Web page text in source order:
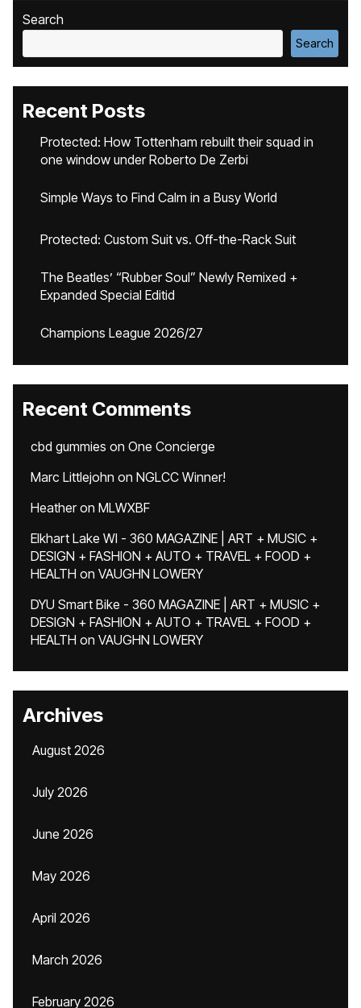
Search
Search
Recent Posts
Protected: How Tottenham rebuilt their squad in
one window under Roberto De Zerbi
Simple Ways to Find Calm in a Busy World
Protected: Custom Suit vs. Off-the-Rack Suit
The Beatles’ “Rubber Soul” Newly Remixed +
Expanded Special Editid
Champions League 2026/27
Recent Comments
cbd gummies on One Concierge
Marc Littlejohn on NGLCC Winner!
Heatheron MLWXBF
Elkhart Lake WI - 360 MAGAZINE | ART + MUSIC +
DESIGN + FASHION + AUTO + TRAVEL + FOOD +
HEALTH on VAUGHN LOWERY
DYU Smart Bike - 360 MAGAZINE | ART + MUSIC +
DESIGN + FASHION + AUTO + TRAVEL + FOOD +
HEALTH on VAUGHN LOWERY
Archives
August 2026
July 2026
June 2026
May 2026
April 2026
March 2026
February 2026